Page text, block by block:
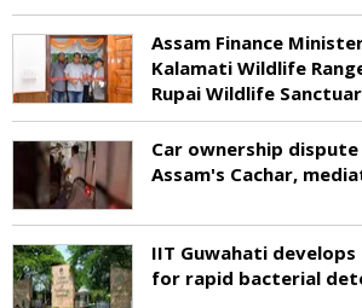
Assam Finance
Kalamati Wildlife
Rupai Wildlife
Car ownership
Assam's Cachar,
IIT Guwahati
for rapid bacterial